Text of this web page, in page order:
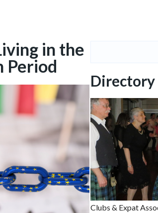
in the
Period
Directory
Clubs & Expat